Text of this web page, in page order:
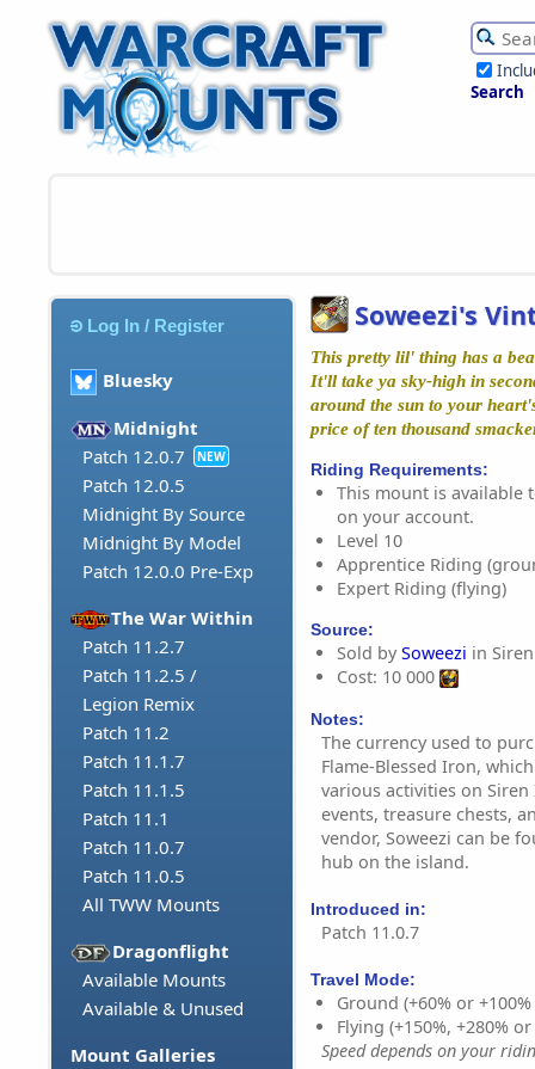
Search
Log In / Register
Bluesky
Midnight
Patch 12.0.7
NEW
Patch 12.0.5
Midnight By Source
Midnight By Model
Patch 12.0.0 Pre-Exp
The War Within
Patch 11.2.7
Patch 11.2.5 /
Legion Remix
Patch 11.2
Patch 11.1.7
Patch 11.1.5
Patch 11.1
Patch 11.0.7
Patch 11.0.5
All TWW Mounts
Dragonflight
Available Mounts
Available & Unused
Mount Galleries
Soweezi's
This pretty lil' thing has a
It'll take ya sky-high in
around the sun to your
price of ten thousand
Riding Requirements:
This mount is available
on your account.
Level 10
Apprentice Riding
Expert Riding (flying)
Source:
Sold by Soweezi in
Cost: 10 000
Notes:
The currency used to
Flame-Blessed Iron,
various activities on
events, treasure chests,
vendor, Soweezi can be
hub on the island.
Introduced in:
Patch 11.0.7
Travel Mode:
Ground (+60% or
Flying (+150%, +280%
Speed depends on your